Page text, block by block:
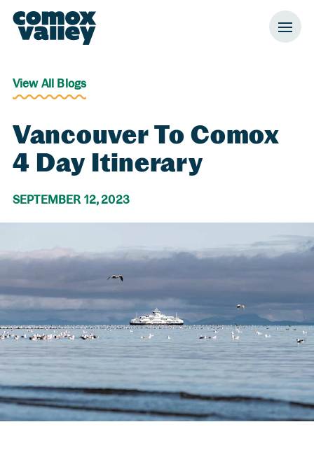
Header and Primary Navigation
Skip to Main Content
View All Blogs
Vancouver To Comox
4 Day Itinerary
SEPTEMBER 12, 2023